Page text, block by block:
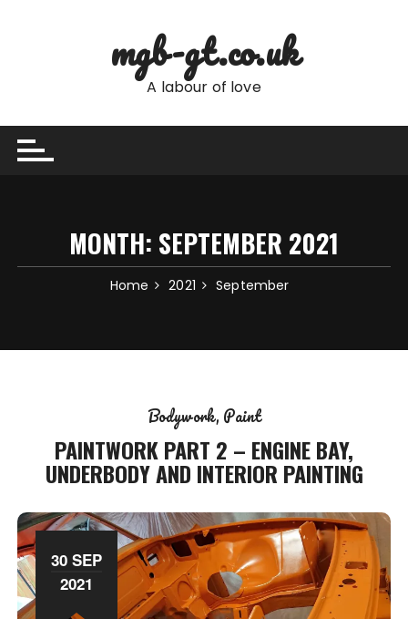
mgb-gt.co.uk
A labour of love
MONTH: SEPTEMBER 2021
Home 2021 September
Bodywork Paint
PAINTWORK PART 2 – ENGINE BAY,
UNDERBODY AND INTERIOR PAINTING
30 SEP
2021